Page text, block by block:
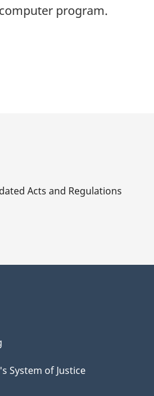
program.
Acts and Regulations
System of Justice